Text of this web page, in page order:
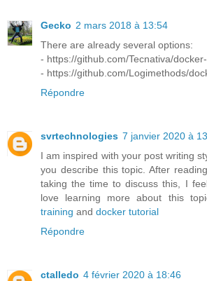
Gecko 2 mars 2018 à 13:54
There are already several options:
- https://github.com/Tecnativa/
- https://github.com/Logimethods/
Répondre
svrtechnologies 7 janvier 2020 à
I am inspired with your post writing
you describe this topic. After
taking the time to discuss this, I
love learning more about this
training and docker tutorial
Répondre
ctalledo 4 février 2020 à 18:46